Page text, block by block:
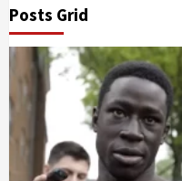
Posts Grid